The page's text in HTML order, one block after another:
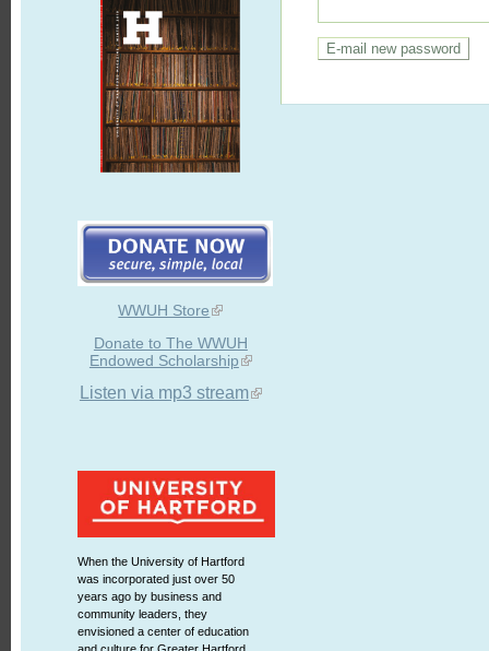
WWUH Store
Donate to The WWUH
Endowed Scholarship
Listen via mp3 stream
When the University of Hartford
was incorporated just over 50
years ago by business and
community leaders, they
envisioned a center of education